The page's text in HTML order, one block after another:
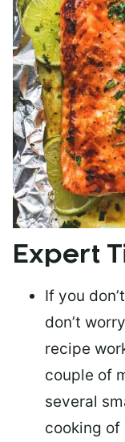
Expert
If you
don’t
recipe
couple of
several
cooking of